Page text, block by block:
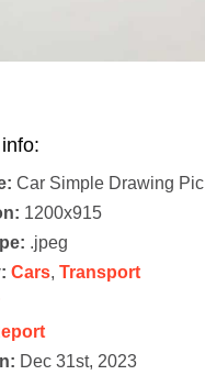
Car Simple Drawing Pic
1200x915
.jpeg
Cars, Transport
Dec 31st, 2023